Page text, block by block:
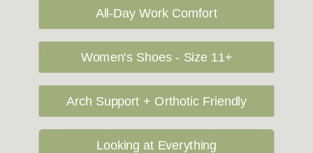
Returns Policy
OUR FAVOURITE BRANDS
All-Day Work Comfort
Women's Shoes - Size 11+
Arch Support + Orthotic Friendly
Looking at Everything